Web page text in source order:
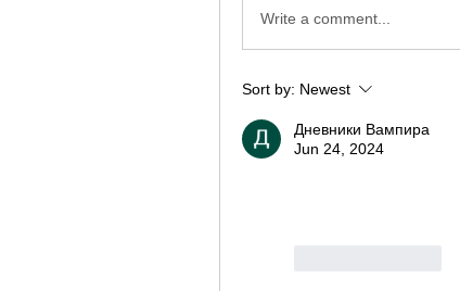
Write a comment...
Sort by: Newest
Дневники Вампира
Jun 24, 2024